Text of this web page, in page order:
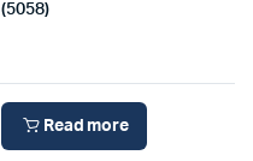
(5058)
Read more